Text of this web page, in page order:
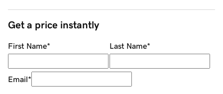
Get a price instantly
First Name* Last Name*
Email*